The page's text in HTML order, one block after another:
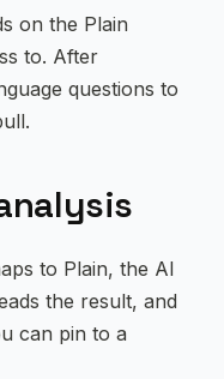
on the Plain
to. After
questions to
to Plain, the AI
the result, and
can pin to a